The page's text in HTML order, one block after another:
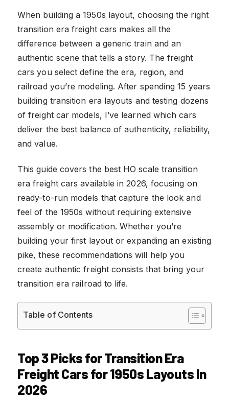
When building a 1950s layout, choosing the right
transition era freight cars makes all the
difference between a generic train and an
authentic scene that tells a story. The freight
cars you select define the era, region, and
railroad you’re modeling. After spending 15 years
building transition era layouts and testing dozens
of freight car models, I’ve learned which cars
deliver the best balance of authenticity, reliability,
and value.
This guide covers the best HO scale transition
era freight cars available in 2026, focusing on
ready-to-run models that capture the look and
feel of the 1950s without requiring extensive
assembly or modification. Whether you’re
building your first layout or expanding an existing
pike, these recommendations will help you
create authentic freight consists that bring your
transition era railroad to life.
Table of Contents
Top 3 Picks for Transition Era
Freight Cars for 1950s Layouts In
2026